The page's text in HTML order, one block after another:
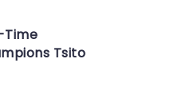
Time
Tsito